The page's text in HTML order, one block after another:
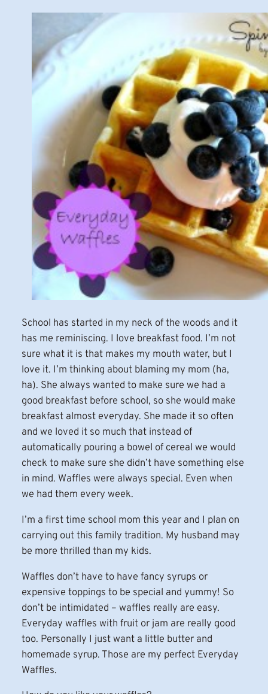
School has started in my neck of the woods and it
has me reminiscing. I love breakfast food. I’m not
sure what it is that makes my mouth water, but I
love it. I’m thinking about blaming my mom (ha,
ha). She always wanted to make sure we had a
good breakfast before school, so she would make
breakfast almost everyday. She made it so often
and we loved it so much that instead of
automatically pouring a bowel of cereal we would
check to make sure she didn’t have something else
in mind. Waffles were always special. Even when
we had them every week.
I’m a first time school mom this year and I plan on
carrying out this family tradition. My husband may
be more thrilled than my kids.
Waffles don’t have to have fancy syrups or
expensive toppings to be special and yummy! So
don’t be intimidated – waffles really are easy.
Everyday waffles with fruit or jam are really good
too. Personally I just want a little butter and
homemade syrup. Those are my perfect Everyday
Waffles.